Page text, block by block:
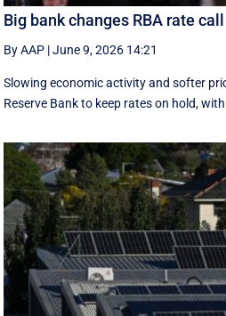
Big bank changes RBA rate
By AAP |June 9, 2026 14:21
Slowing economic activity and softer
Reserve Bank to keep rates on hold,